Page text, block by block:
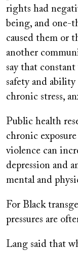
rights had
being, and one-
caused them or
another
say that
safety and ability
chronic stress,
Public health
chronic
violence can
depression and
mental and
For Black
pressures are
Lang said that